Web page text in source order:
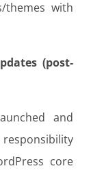
with
(post-
and
core